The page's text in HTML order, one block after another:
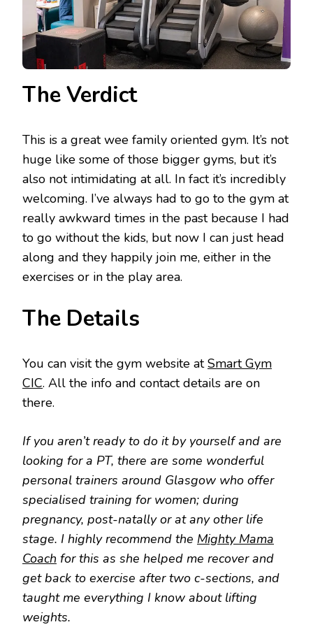
The Verdict
This is a great wee family oriented gym. It’s not
huge like some of those bigger gyms, but it’s
also not intimidating at all. In fact it’s incredibly
welcoming. I’ve always had to go to the gym at
really awkward times in the past because I had
to go without the kids, but now I can just head
along and they happily join me, either in the
exercises or in the play area.
The Details
You can visit the gym website atSmart Gym
CIC. All the info and contact details are on
there.
If you aren’t ready to do it by yourself and are
looking for a PT, there are some wonderful
personal trainers around Glasgow who offer
specialised training for women; during
pregnancy, post-natally or at any other life
stage. I highly recommend the Mighty Mama
Coach for this as she helped me recover and
get back to exercise after two c-sections, and
taught me everything I know about lifting
weights.